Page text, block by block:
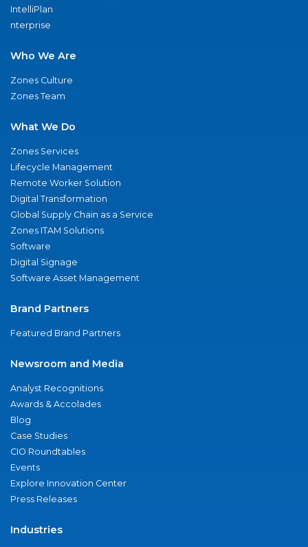
IntelliPlan
nterprise
Who We Are
Zones Culture
Zones Team
What We Do
Zones Services
Lifecycle Management
Remote Worker Solution
Digital Transformation
Global Supply Chain as a Service
Zones ITAM Solutions
Software
Digital Signage
Software Asset Management
Brand Partners
Featured Brand Partners
Newsroom and Media
Analyst Recognitions
Awards & Accolades
Blog
Case Studies
CIO Roundtables
Events
Explore Innovation Center
Press Releases
Industries